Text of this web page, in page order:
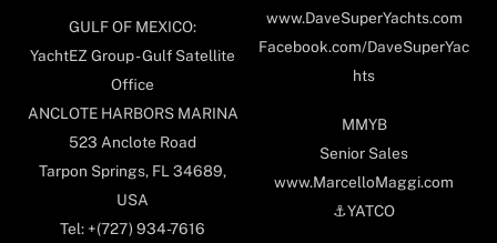
GULF OF MEXICO:
YachtEZ Group - Gulf Satellite
Office
ANCLOTE HARBORS MARINA
523 Anclote Road
Tarpon Springs, FL 34689,
USA
Tel: +(727) 934-7616
www.DaveSuperYachts.com
Facebook.com/DaveSuperYac
hts
MMYB
Senior Sales
www.MarcelloMaggi.com
⚓️YATCO